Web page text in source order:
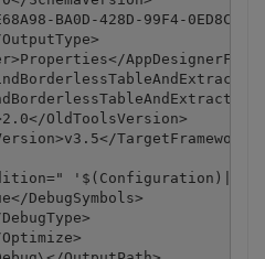
BA0D-428D-99F4-
OldToolsVersion>
DebugSymbols>